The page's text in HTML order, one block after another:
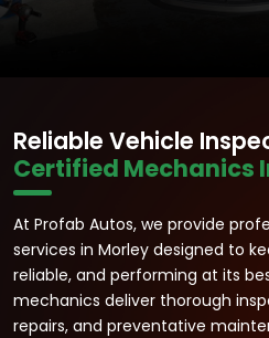
Reliable Vehicle
Certified Mechanics
At Profab Autos, we provide
services in Morley designed to
reliable, and performing at its
mechanics deliver thorough
repairs, and preventative